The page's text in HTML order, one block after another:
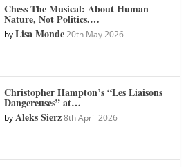
Chess The Musical: About Human
Nature, Not Politics.…
byLisa Monde 20th May 2026
Christopher Hampton’s “Les Liaisons
Dangereuses” at…
byAleks Sierz 8th April 2026